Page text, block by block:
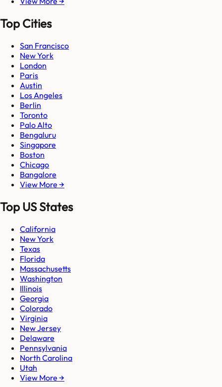
Top Cities
San Francisco
New York
London
Paris
Austin
Los Angeles
Berlin
Toronto
Palo Alto
Bengaluru
Singapore
Boston
Chicago
Bangalore
View More →
Top US States
California
New York
Texas
Florida
Massachusetts
Washington
Illinois
Georgia
Colorado
Virginia
New Jersey
Delaware
Pennsylvania
North Carolina
Utah
View More →